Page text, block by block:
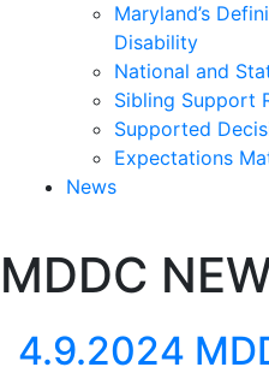
Maryland’s
Disability
National and
Sibling Support
Supported
Expectations
News
past
slideshow
MDDC
4.9.2024